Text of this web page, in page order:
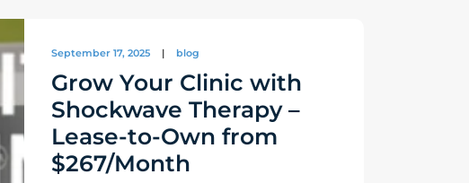
September 17, 2025 | blog
Grow Your Clinic with
Shockwave Therapy –
Lease-to-Own from
$267/Month